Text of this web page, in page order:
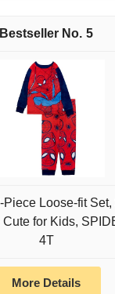
5
Piece Loose-fit
Cute for Kids,
4T
More Details